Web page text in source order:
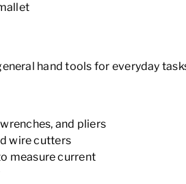
hand tools for everyday
and pliers
wire cutters
measure current